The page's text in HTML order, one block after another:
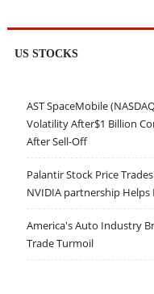
US STOCKS
AST SpaceMobile
Volatility After$1 Billion
After Sell-Off
Palantir Stock Price
NVIDIA partnership
America's Auto Industry
Trade Turmoil